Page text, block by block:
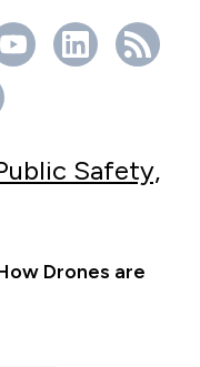
Safety,
Drones are